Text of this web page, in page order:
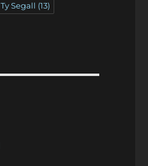
Ty Segall (13)